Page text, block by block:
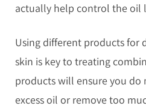
actually help control the oil
Using different products for
skin is key to treating
products will ensure you
excess oil or remove too